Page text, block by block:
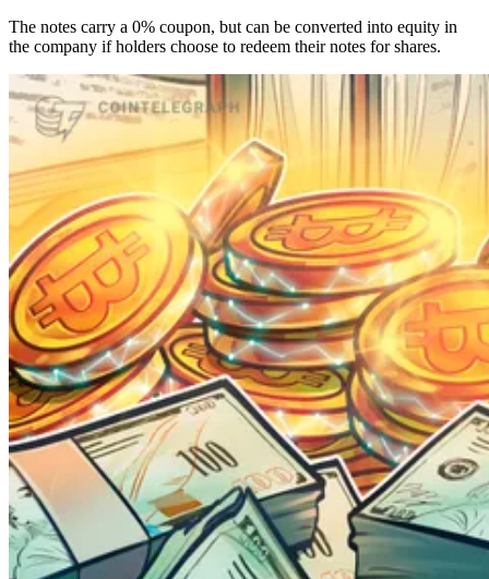
The notes carry a 0% coupon, but can be converted into equity in
the company if holders choose to redeem their notes for shares.